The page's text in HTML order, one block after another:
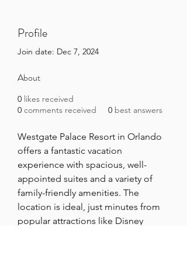
Profile
Join date: Dec 7, 2024
About
0 likes received
0 comments received 0 best answers
Westgate Palace Resort in Orlando
offers a fantastic vacation
experience with spacious, well-
appointed suites and a variety of
family-friendly amenities. The
location is ideal, just minutes from
popular attractions like Disney